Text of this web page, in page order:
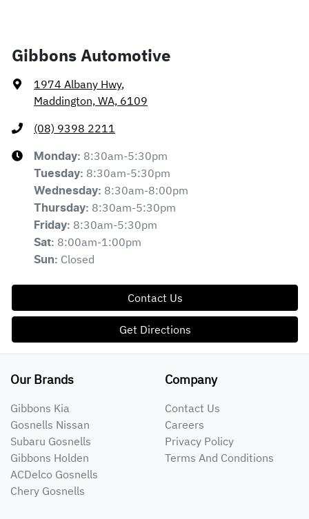
Gibbons Automotive
1974 Albany Hwy,
Maddington, WA, 6109
(08) 9398 2211
Monday: 8:30am-5:30pm
Tuesday: 8:30am-5:30pm
Wednesday: 8:30am-8:00pm
Thursday: 8:30am-5:30pm
Friday: 8:30am-5:30pm
Sat: 8:00am-1:00pm
Sun: Closed
Contact Us
Get Directions
Our Brands
Gibbons Kia
Gosnells Nissan
Subaru Gosnells
Gibbons Holden
ACDelco Gosnells
Chery Gosnells
Company
Contact Us
Careers
Privacy Policy
Terms And Conditions